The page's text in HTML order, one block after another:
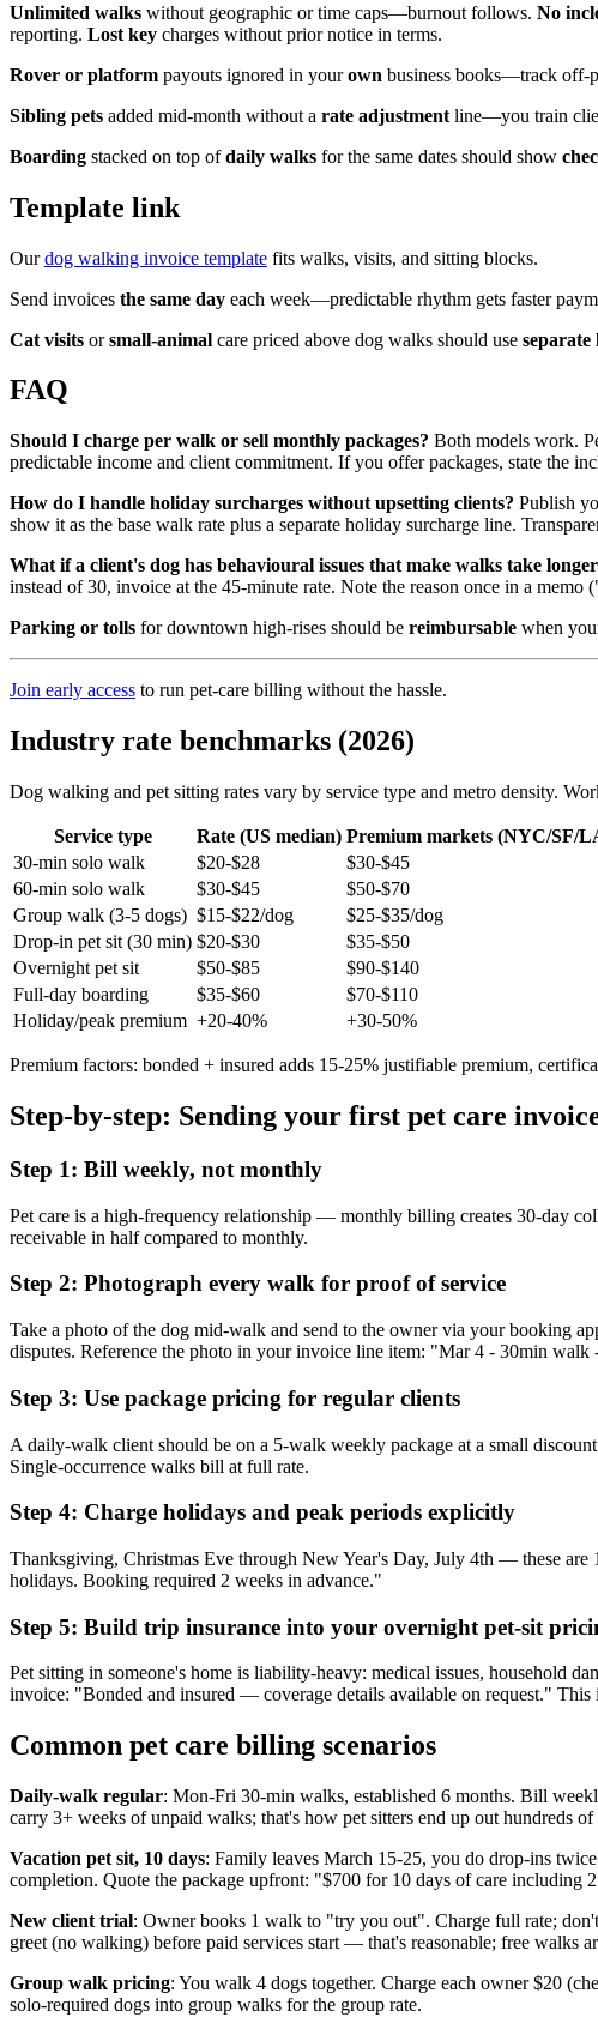
Unlimited walks without geographic or time caps—burnout follows. No
reporting. Lost key charges without prior notice in terms.
Rover or platform payouts ignored in yourown business books—track off-
Sibling pets added mid-month without a rate adjustment line—you train
Boarding stacked on top ofdaily walks for the same dates should show
Template link
Ourdog walking invoice template fits walks, visits, and sitting blocks.
Send invoices the same day each week—predictable rhythm gets faster
Cat visits orsmall-animal care priced above dog walks should use separate
FAQ
Should I charge per walk or sell monthly packages? Both models work.
predictable income and client commitment. If you offer packages, state the
How do I handle holiday surcharges without upsetting clients? Publish
show it as the base walk rate plus a separate holiday surcharge line.
What if a client's dog has behavioural issues that make walks take
instead of 30, invoice at the 45-minute rate. Note the reason once in a
Parking or tolls for downtown high-rises should be reimbursable when
Join early access to run pet-care billing without the hassle.
Industry rate benchmarks (2026)
Dog walking and pet sitting rates vary by service type and metro density.
Service type Rate (US median) Premium markets (NYC/SF/
30-min solo walk
$20-$28
$30-$45
60-min solo walk
$30-$45
$50-$70
Group walk (3-5 dogs) $15-$22/dog
$25-$35/dog
Drop-in pet sit (30 min) $20-$30
$35-$50
Overnight pet sit
$50-$85
$90-$140
Full-day boarding
$35-$60
$70-$110
Holiday/peak premium +20-40% +30-50%
Premium factors: bonded + insured adds 15-25% justifiable premium,
Step-by-step: Sending your first pet care
Step 1: Bill weekly, not monthly
Pet care is a high-frequency relationship — monthly billing creates 30-day
receivable in half compared to monthly.
Step 2: Photograph every walk for proof of service
Take a photo of the dog mid-walk and send to the owner via your booking
disputes. Reference the photo in your invoice line item: "Mar 4 - 30min walk
Step 3: Use package pricing for regular clients
A daily-walk client should be on a 5-walk weekly package at a small
Single-occurrence walks bill at full rate.
Step 4: Charge holidays and peak periods explicitly
Thanksgiving, Christmas Eve through New Year's Day, July 4th — these
holidays. Booking required 2 weeks in advance."
Step 5: Build trip insurance into your overnight pet-sit
Pet sitting in someone's home is liability-heavy: medical issues, household
invoice: "Bonded and insured — coverage details available on request."
Common pet care billing scenarios
Daily-walk regular: Mon-Fri 30-min walks, established 6 months. Bill
carry 3+ weeks of unpaid walks; that's how pet sitters end up out hundreds
Vacation pet sit, 10 days: Family leaves March 15-25, you do drop-ins
completion. Quote the package upfront: "$700 for 10 days of care including
New client trial: Owner books 1 walk to "try you out". Charge full rate;
greet (no walking) before paid services start — that's reasonable; free walks
Group walk pricing: You walk 4 dogs together. Charge each owner $20
solo-required dogs into group walks for the group rate.